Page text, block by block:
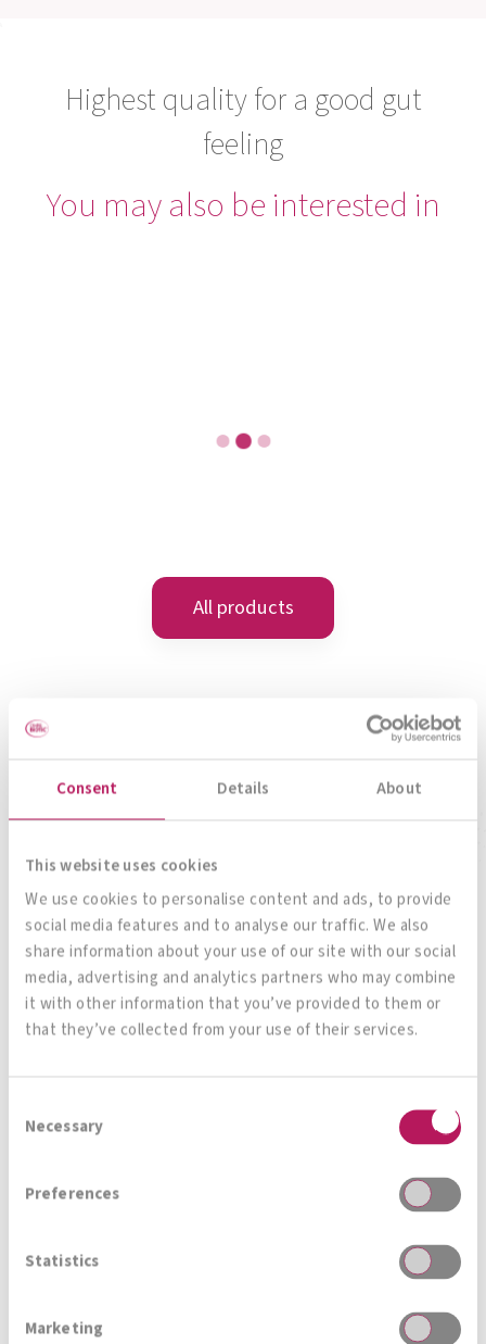
Consent Details About
This website uses cookies
We use cookies to personalise content and ads, to provide
social media features and to analyse our traffic. We also
share information about your use of our site with our social
media, advertising and analytics partners who may combine
it with other information that you’ve provided to them or
that they’ve collected from your use of their services.
Selection
Necessary
Preferences
Statistics
Marketing
Highest quality for a good gut
feeling
You may also be interested in
META-CARE® Sleep Well
To product
All products
Immer auf den neusten Stand
Zur Gesamtübersicht